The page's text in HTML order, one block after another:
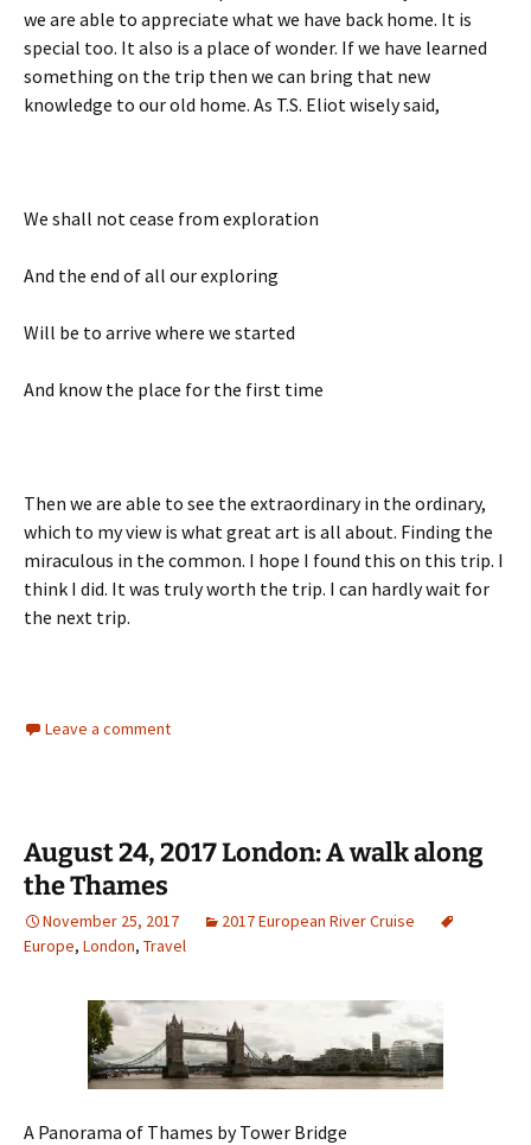
we are able to appreciate what we have back home. It is
special too. It also is a place of wonder. If we have learned
something on the trip then we can bring that new
knowledge to our old home. As T.S. Eliot wisely said,
We shall not cease from exploration
And the end of all our exploring
Will be to arrive where we started
And know the place for the first time
Then we are able to see the extraordinary in the ordinary,
which to my view is what great art is all about. Finding the
miraculous in the common. I hope I found this on this trip. I
think I did. It was truly worth the trip. I can hardly wait for
the next trip.
Leave a comment
August 24, 2017 London: A walk along
the Thames
November 25, 2017
2017 European River Cruise
Europe, London, Travel
A Panorama of Thames by Tower Bridge